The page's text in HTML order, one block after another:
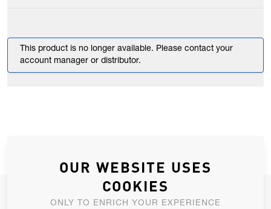
This product is no longer available. Please contact your
account manager or distributor.
JOIN OUR NEWSLETTER
OUR WEBSITE USES
COOKIES
ONLY TO ENRICH YOUR EXPERIENCE